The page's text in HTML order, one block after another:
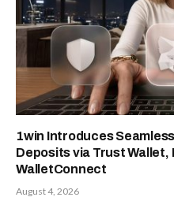
1win Introduces
Deposits via Trust Wallet,
WalletConnect
August 4, 2026